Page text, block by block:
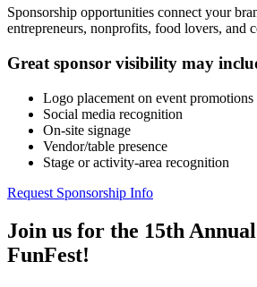
Sponsorship opportunities connect your
entrepreneurs, nonprofits, food lovers, and
Great sponsor visibility may
Logo placement on event promotions
Social media recognition
On-site signage
Vendor/table presence
Stage or activity-area recognition
Request Sponsorship Info
Join us for the 15th
FunFest!